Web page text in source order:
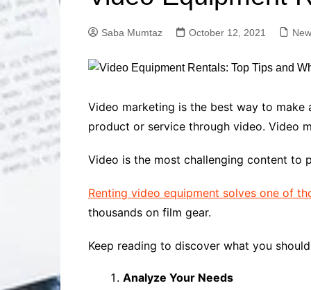
Solutions
Professional
Solutions
Advanced
Content
Solutions
Advanced
Advanced
Saba Mumtaz October 12, 2021
Video marketing is the best way to
product or service through video. Video
Video is the most challenging content to
Renting video equipment solves one of
thousands on film gear.
Keep reading to discover what you
Analyze Your Needs